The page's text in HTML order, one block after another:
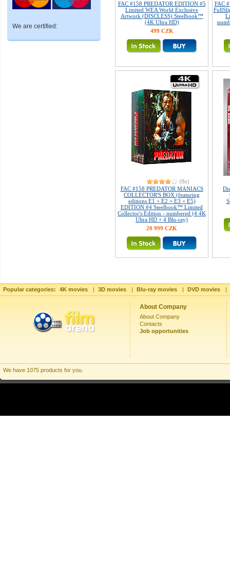
We are certified:
FAC #158 PREDATOR EDITION #5
Limited WEA World Exclusive
Artwork (DISCLESS) Steelbook™
(4K Ultra HD)
499 CZK
FAC
(8x)
FAC #158 PREDATOR MANIACS
COLLECTOR'S BOX (featuring
editions E1 + E2 + E3 + E5)
EDITION #4 Steelbook™ Limited
Collector's Edition - numbered (4 4K
Ultra HD + 4 Blu-ray)
20 999 CZK
Popular categories: 4K movies | 3D movies | Blu-ray movies | DVD movies |
About Company
About Company
Contacts
Job opportunities
We have 1075 products for you.